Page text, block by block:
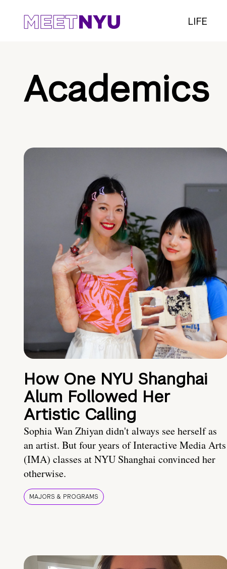
LIFE
Academics
How One NYU Shanghai
Alum Followed Her
Artistic Calling
Sophia Wan Zhiyan didn't always see herself as
an artist. But four years of Interactive Media Arts
(IMA) classes at NYU Shanghai convinced her
otherwise.
MAJORS & PROGRAMS